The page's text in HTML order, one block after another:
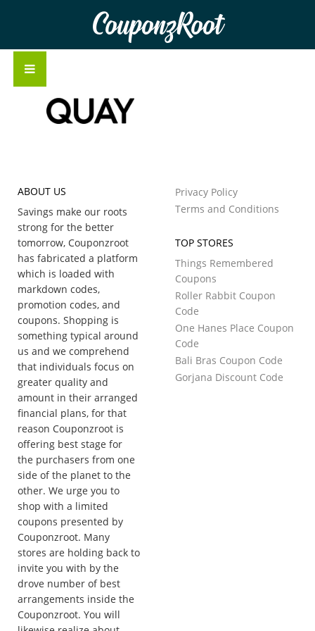
CouponzRoot
ABOUT US
Savings make our roots
strong for the better
tomorrow, Couponzroot
has fabricated a platform
which is loaded with
markdown codes,
promotion codes, and
coupons. Shopping is
something typical around
us and we comprehend
that individuals focus on
greater quality and
amount in their arranged
financial plans, for that
reason Couponzroot is
offering best stage for
the purchasers from one
side of the planet to the
other. We urge you to
shop with a limited
coupons presented by
Couponzroot. Many
stores are holding back to
invite you with by the
drove number of best
arrangements inside the
Couponzroot. You will
Privacy Policy
Terms and Conditions
TOP STORES
Things Remembered
Coupons
Roller Rabbit Coupon
Code
One Hanes Place Coupon
Code
Bali Bras Coupon Code
Gorjana Discount Code